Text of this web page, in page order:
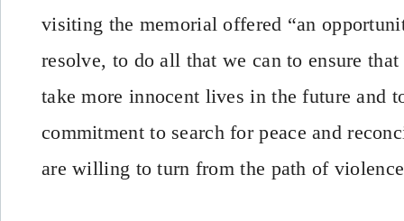
visiting the memorial offered “an
resolve, to do all that we can to ensure
take more innocent lives in the future and
commitment to search for peace and
are willing to turn from the path of